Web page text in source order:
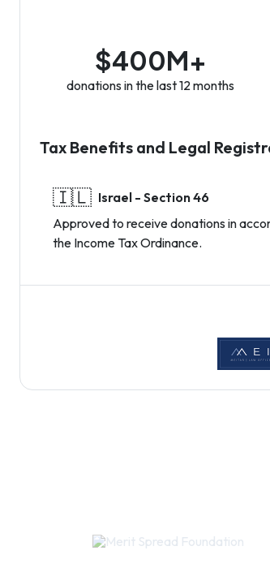
$400M+
donations in the last 12 months
Tax Benefits and Legal
🇮🇱 Israel - Section 46
Approved to receive donations in
the Income Tax Ordinance.